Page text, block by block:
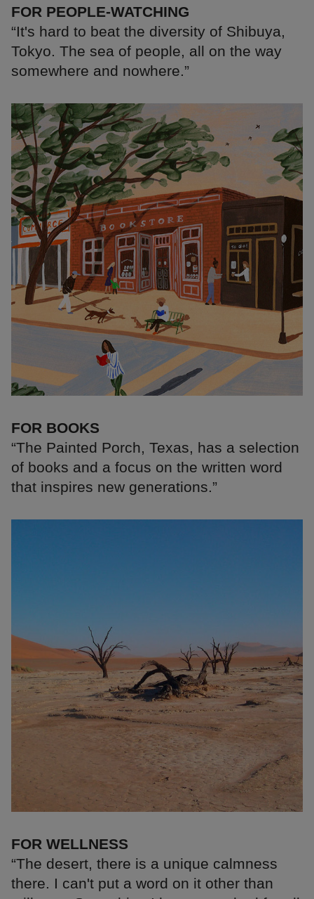
FOR PEOPLE-WATCHING
“It's hard to beat the diversity of Shibuya,
Tokyo. The sea of people, all on the way
somewhere and nowhere.”
FOR BOOKS
“The Painted Porch, Texas, has a selection
of books and a focus on the written word
that inspires new generations.”
FOR WELLNESS
“The desert, there is a unique calmness
there. I can't put a word on it other than